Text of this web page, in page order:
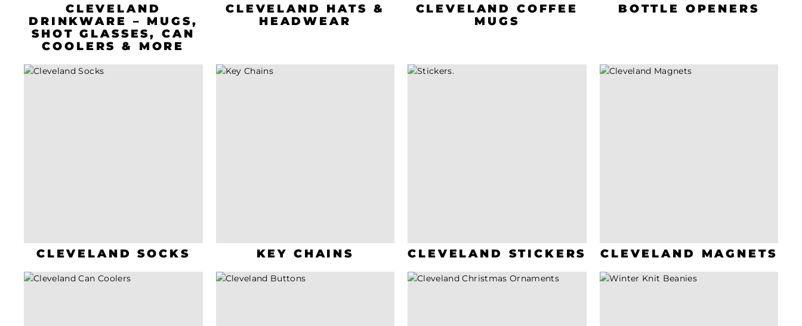
CLEVELAND
DRINKWARE – MUGS,
SHOT GLASSES, CAN
COOLERS & MORE
CLEVELAND HATS &
HEADWEAR
CLEVELAND COFFEE
MUGS
BOTTLE OPENERS
CLEVELAND SOCKS KEY CHAINS CLEVELAND STICKERS CLEVELAND MAGNETS